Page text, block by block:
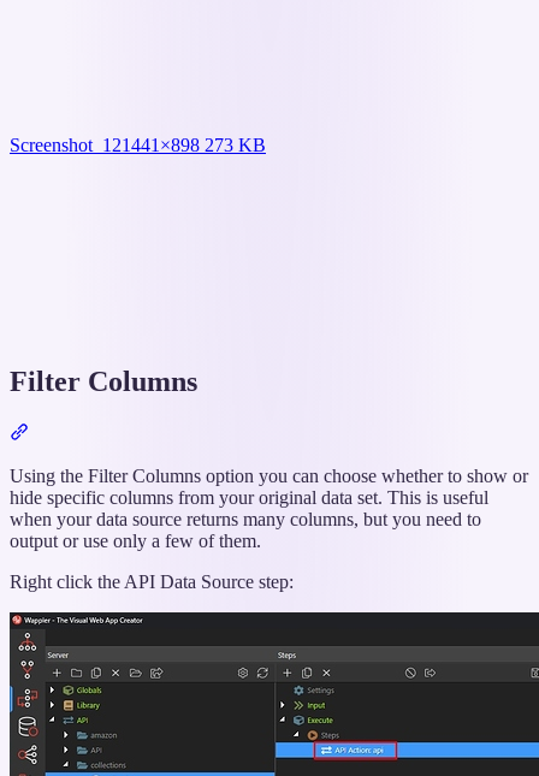
Screenshot_121441×898 273 KB
Filter Columns
“Filter
Columns”
Using the Filter Columns option you can choose whether to show or
hide specific columns from your original data set. This is useful
when your data source returns many columns, but you need to
output or use only a few of them.
Right click the API Data Source step: